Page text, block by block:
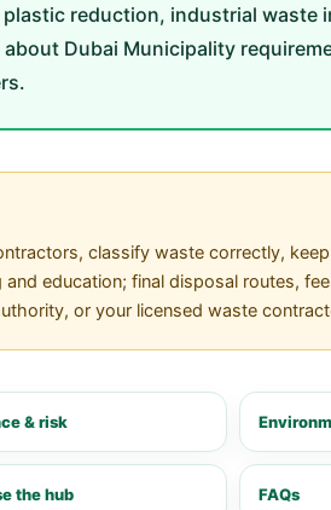
reduction, industrial waste
Dubai Municipality
classify waste correctly,
education; final disposal routes,
or your licensed waste
& risk
the hub FAQs